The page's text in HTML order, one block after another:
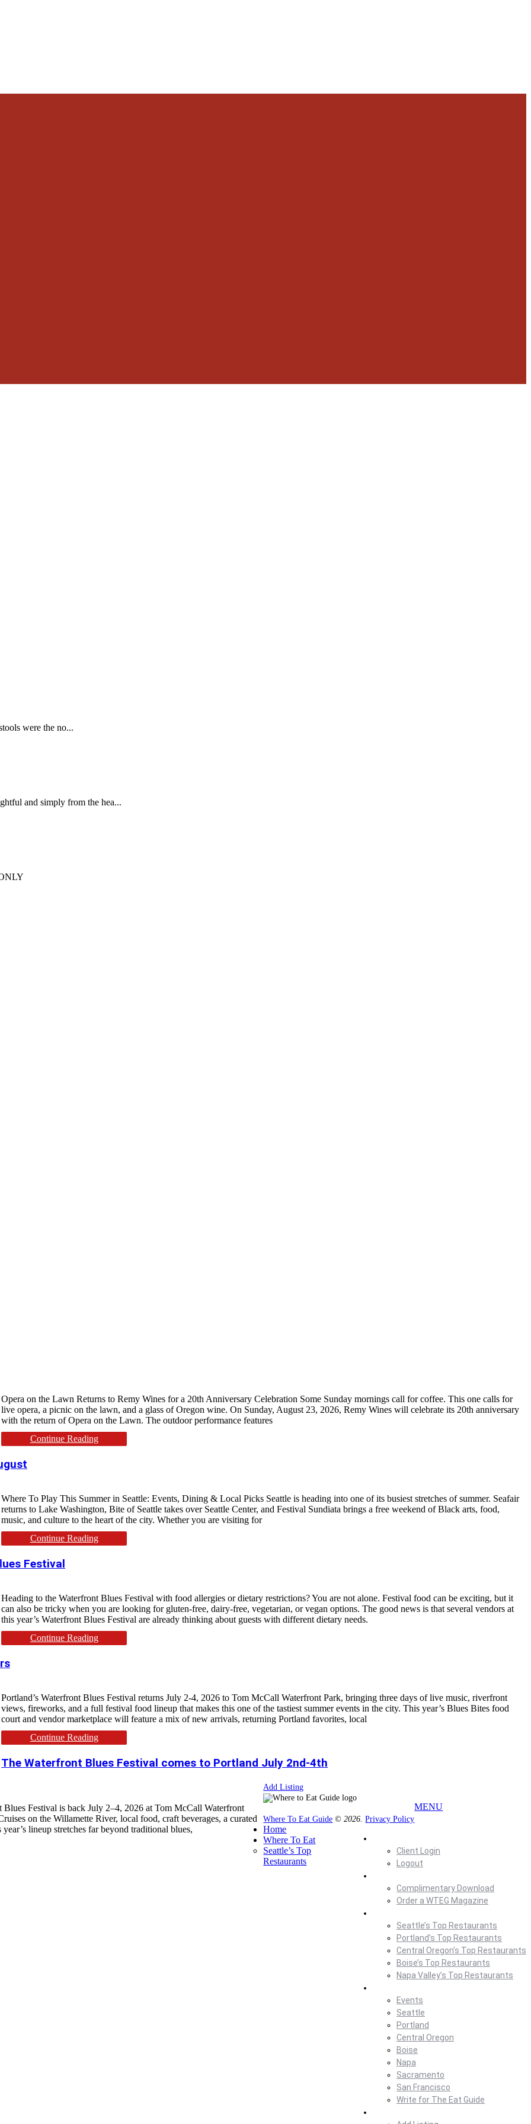
were the no...
and simply from the hea...
perfection by dedicated ...
Opera on the Lawn Returns to Remy Wines for a 20th Anniversary Celebration Some Sunday mornings call for coffee. This one calls for
live opera, a picnic on the lawn, and a glass of Oregon wine. On Sunday, August 23, 2026, Remy Wines will celebrate its 20th anniversary
with the return of Opera on the Lawn. The outdoor performance features
Continue Reading
Where To Play This Summer in Seattle: Events, Dining & Local Picks Seattle is heading into one of its busiest stretches of summer. Seafair
returns to Lake Washington, Bite of Seattle takes over Seattle Center, and Festival Sundiata brings a free weekend of Black arts, food,
music, and culture to the heart of the city. Whether you are visiting for
Continue Reading
Festival
Heading to the Waterfront Blues Festival with food allergies or dietary restrictions? You are not alone. Festival food can be exciting, but it
can also be tricky when you are looking for gluten-free, dairy-free, vegetarian, or vegan options. The good news is that several vendors at
this year’s Waterfront Blues Festival are already thinking about guests with different dietary needs.
Continue Reading
Portland’s Waterfront Blues Festival returns July 2-4, 2026 to Tom McCall Waterfront Park, bringing three days of live music, riverfront
views, fireworks, and a full festival food lineup that makes this one of the tastiest summer events in the city. This year’s Blues Bites food
court and vendor marketplace will feature a mix of new arrivals, returning Portland favorites, local
Continue Reading
The Waterfront Blues Festival comes to Portland July 2nd-4th
Festival is back July 2–4, 2026 at Tom McCall Waterfront
on the Willamette River, local food, craft beverages, a curated
lineup stretches far beyond traditional blues,
Add Listing
Where To Eat Guide © 2026. Privacy Policy
Client Login
Logout
Complimentary Download
Order a WTEG Magazine
Seattle’s Top Restaurants
Portland’s Top Restaurants
Central Oregon’s Top Restaurants
Boise’s Top Restaurants
Napa Valley’s Top Restaurants
Events
Seattle
Portland
Central Oregon
Boise
Napa
Sacramento
San Francisco
Write for The Eat Guide
MENU
Home
Where To Eat
Seattle’s Top
Restaurants